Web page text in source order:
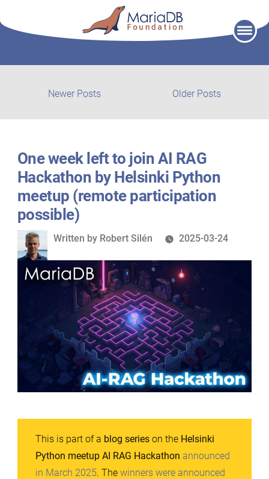
Older Posts
Newer Posts
posts:
One week left to join AI RAG
Hackathon by Helsinki Python
meetup (remote participation
possible)
Written
Written by Robert Silén 2025-03-24
This is part of a blog serieson the Helsinki
Python meetup AI RAG Hackathon announced
in March 2025. The winners were announced